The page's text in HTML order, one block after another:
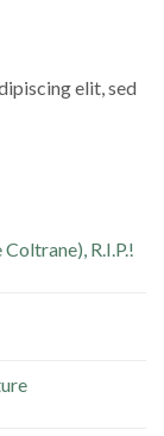
elit, sed
R.I.P.!